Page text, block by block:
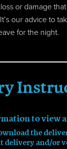
or damage
our advice to
for the night.
to view
the
deliveryand/or